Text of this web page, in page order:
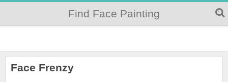
Find Face Painting
Face Frenzy